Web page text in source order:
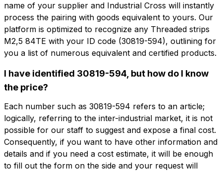
Do you want
more information?
Name
Phone
Do you want more information?
Fill out the form to ask for a quotation
0505.0101.84
Threaded strips M2,5 84TE
name of your supplier and Industrial Cross will instantly
process the pairing with goods equivalent to yours. Our
platform is optimized to recognize any Threaded strips
M2,5 84TE with your ID code (30819-594), outlining for
you a list of numerous equivalent and certified products.
I have identified 30819-594, but how do I know
the price?
Each number such as 30819-594 refers to an article;
logically, referring to the inter-industrial market, it is not
possible for our staff to suggest and expose a final cost.
Consequently, if you want to have other information and
details and if you need a cost estimate, it will be enough
to fill out the form on the side and your request will